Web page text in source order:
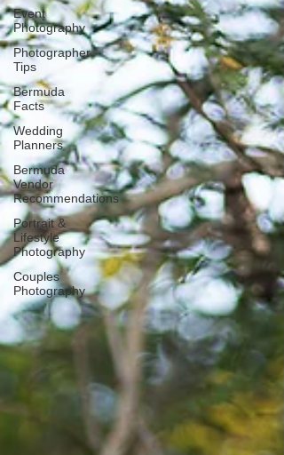
Event
Photography
Photographer
Tips
Bermuda
Facts
Wedding
Planners
Bermuda
Vendor
Recommendations
Portrait &
Lifestyle
Photography
Couples
Photography